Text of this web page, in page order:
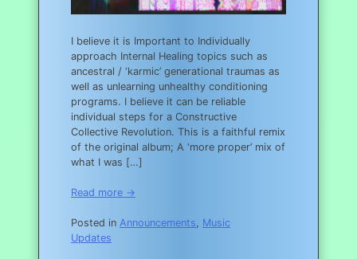
I believe it is Important to Individually
approach Internal Healing topics such as
ancestral / ‘karmic’ generational traumas as
well as unlearning unhealthy conditioning
programs. I believe it can be reliable
individual steps for a Constructive
Collective Revolution. This is a faithful remix
of the original album; A ‘more proper’ mix of
what I was […]
Read more →
Posted in Announcements, Music
Updates